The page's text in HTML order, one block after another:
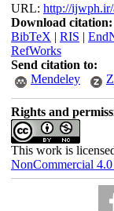
URL: http://
Download citation:
BibTeX | RIS |
RefWorks
Send citation to:
Mendeley
Rights and
This work is
NonCommercial